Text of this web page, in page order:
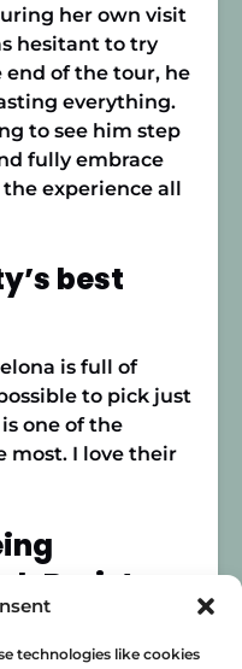
technologies like cookies
her own visit
hesitant to try
of the tour, he
everything.
to see him step
fully embrace
experience all
best
is full of
to pick just
one of the
most. I love their
Boris’s